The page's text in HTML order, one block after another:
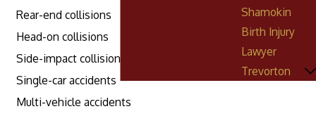
Rear-end collisions
Head-on collisions
Side-impact collisions
Single-car accidents
Multi-vehicle accidents
Shamokin
Birth Injury
Lawyer
Trevorton